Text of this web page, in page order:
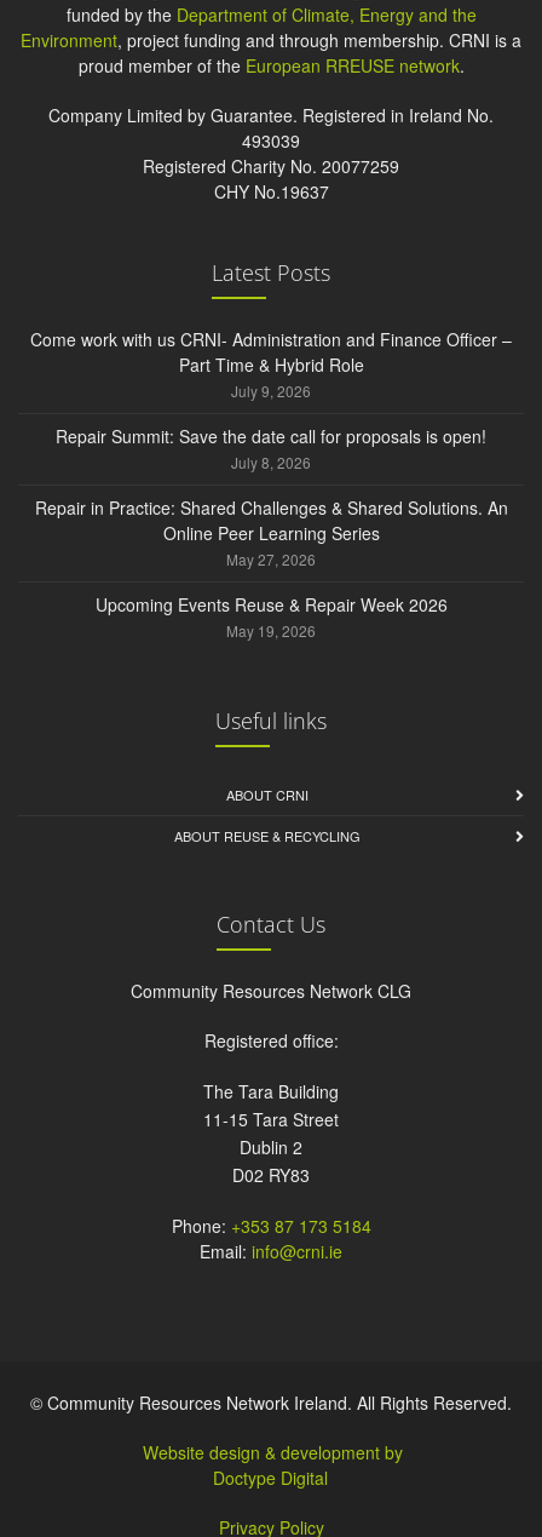
funded by the Department of Climate, Energy and the
Environment, project funding and through membership. CRNI is a
proud member of the European RREUSE network.
Company Limited by Guarantee. Registered in Ireland No.
493039
Registered Charity No. 20077259
CHY No.19637
Latest Posts
Come work with us CRNI- Administration and Finance Officer –
Part Time & Hybrid Role
July 9, 2026
Repair Summit: Save the date call for proposals is open!
July 8, 2026
Repair in Practice: Shared Challenges & Shared Solutions. An
Online Peer Learning Series
May 27, 2026
Upcoming Events Reuse & Repair Week 2026
May 19, 2026
Useful links
ABOUT CRNI
ABOUT REUSE & RECYCLING
Contact Us
Community Resources Network CLG
Registered office:
The Tara Building
11-15 Tara Street
Dublin 2
D02 RY83
Phone: +353 87 173 5184
Email: info@crni.ie
© Community Resources Network Ireland. All Rights Reserved.
Website design & development by
Doctype Digital
Privacy Policy